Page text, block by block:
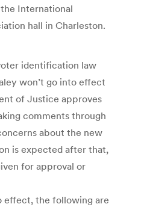
International
hall in Charleston.
identification law
won’t go into effect
of Justice approves
comments through
about the new
is expected after that,
for approval or
effect, the following are